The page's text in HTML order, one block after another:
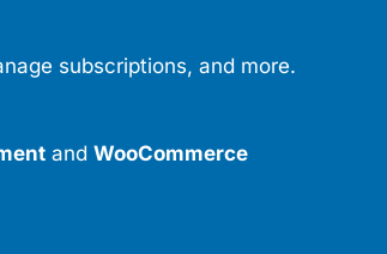
subscriptions, and more.
and WooCommerce